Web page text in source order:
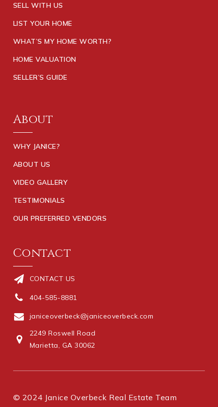
SELL WITH US
LIST YOUR HOME
WHAT’S MY HOME WORTH?
HOME VALUATION
SELLER’S GUIDE
About
WHY JANICE?
ABOUT US
VIDEO GALLERY
TESTIMONIALS
OUR PREFERRED VENDORS
Contact
CONTACT US
404-585-8881
janiceoverbeck@janiceoverbeck.com
2249 Roswell Road
Marietta, GA 30062
© 2024 Janice Overbeck Real Estate Team